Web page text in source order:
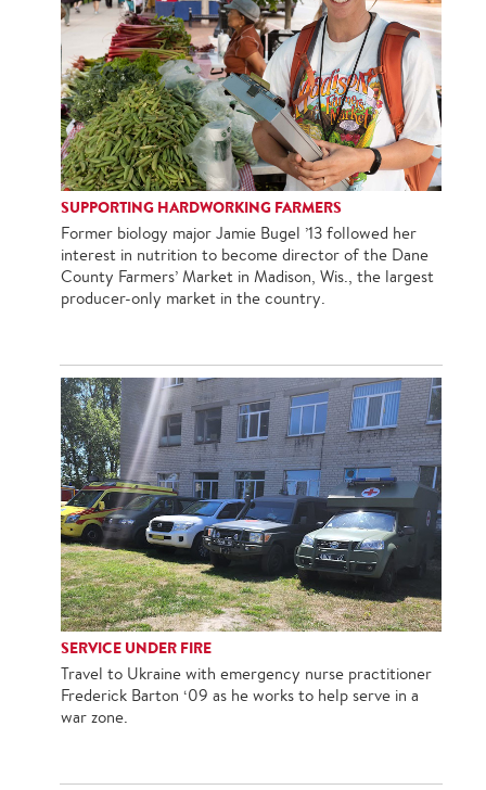
SUPPORTING HARDWORKING FARMERS
Former biology major Jamie Bugel ’13 followed her
interest in nutrition to become director of the Dane
County Farmers’ Market in Madison, Wis., the largest
producer-only market in the country.
SERVICE UNDER FIRE
Travel to Ukraine with emergency nurse practitioner
Frederick Barton ‘09 as he works to help serve in a
war zone.